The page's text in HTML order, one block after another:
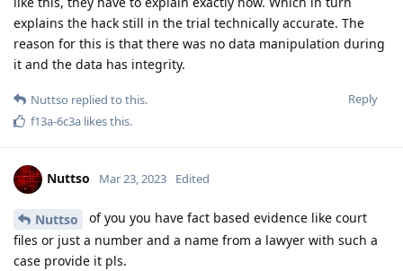
explains the hack still in the trial technically accurate. The
reason for this is that there was no data manipulation during
it and the data has integrity.
Reply
Nuttso replied to this.
f13a-6c3a likes this.
Nuttso Mar 23, 2023 Edited
Nuttso
of you you have fact based evidence like court
files or just a number and a name from a lawyer with such a
case provide it pls.